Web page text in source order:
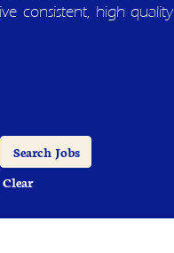
consistent, high quality
Clear